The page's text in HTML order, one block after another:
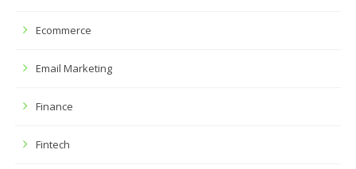
Ecommerce
Email Marketing
Finance
Fintech